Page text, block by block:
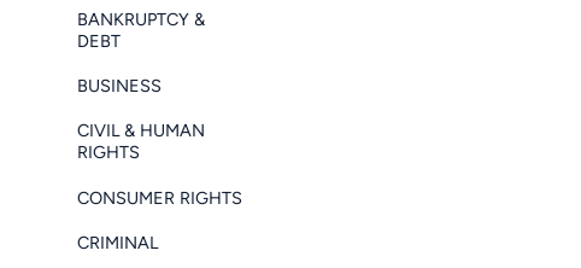
BANKRUPTCY &
DEBT
BUSINESS
CIVIL & HUMAN
RIGHTS
CONSUMER RIGHTS
CRIMINAL